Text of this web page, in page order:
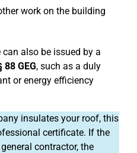
work on the building
also be issued by a
GEG, such as a duly
or energy efficiency
insulates your roof, this
certificate. If the
contractor, the